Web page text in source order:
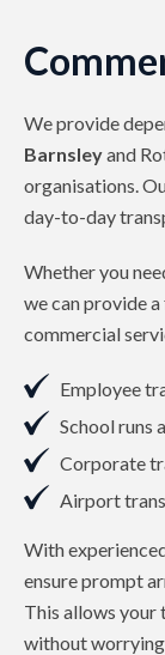
We provide
Barnsleyand
organisations.
day-to-day
Whether you
we can provide
commercial
Employee
School runs
Corporate
Airport
With
ensure prompt
This allows your
without